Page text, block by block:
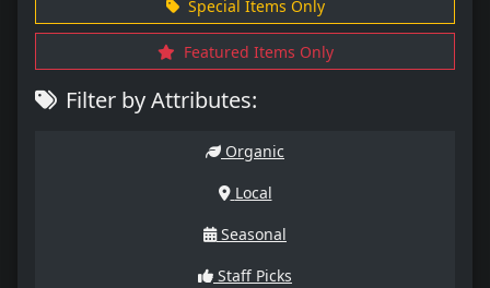
Special Items Only
Featured Items Only
Filter by Attributes:
Organic
Local
Seasonal
Staff Picks